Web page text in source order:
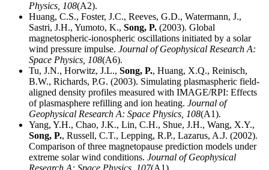
Physics, 108(A2).
Huang, C.S., Foster, J.C., Reeves, G.D., Watermann, J.,
Sastri, J.H., Yumoto, K., Song, P. (2003). Global
magnetospheric-ionospheric oscillations initiated by a solar
wind pressure impulse. Journal of Geophysical Research A:
Space Physics, 108(A6).
Tu, J.N., Horwitz, J.L., Song, P., Huang, X.Q., Reinisch,
B.W., Richards, P.G. (2003). Simulating plasmaspheric field-
aligned density profiles measured with IMAGE/RPI: Effects
of plasmasphere refilling and ion heating. Journal of
Geophysical Research A: Space Physics, 108(A1).
Yang, Y.H., Chao, J.K., Lin, C.H., Shue, J.H., Wang, X.Y.,
Song, P., Russell, C.T., Lepping, R.P., Lazarus, A.J. (2002).
Comparison of three magnetopause prediction models under
extreme solar wind conditions. Journal of Geophysical